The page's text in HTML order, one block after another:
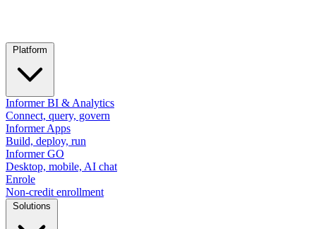
Informer BI & Analytics
Connect, query, govern
Informer Apps
Build, deploy, run
Informer GO
Desktop, mobile, AI chat
Enrole
Non-credit enrollment